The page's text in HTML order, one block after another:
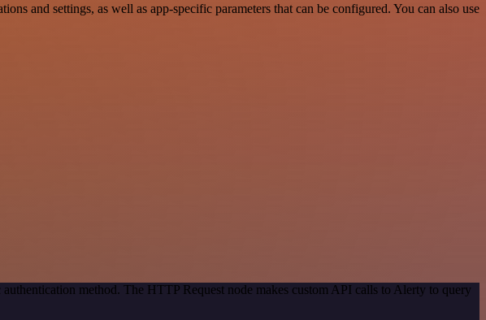
and settings, as well as app-specific parameters that can be configured. You can also use
method. The HTTP Request node makes custom API calls to Alerty to query